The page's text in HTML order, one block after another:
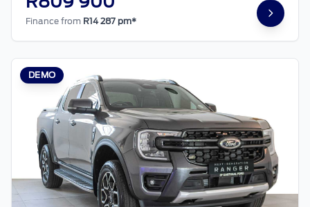
Finance from R14 287 pm*
DEMO